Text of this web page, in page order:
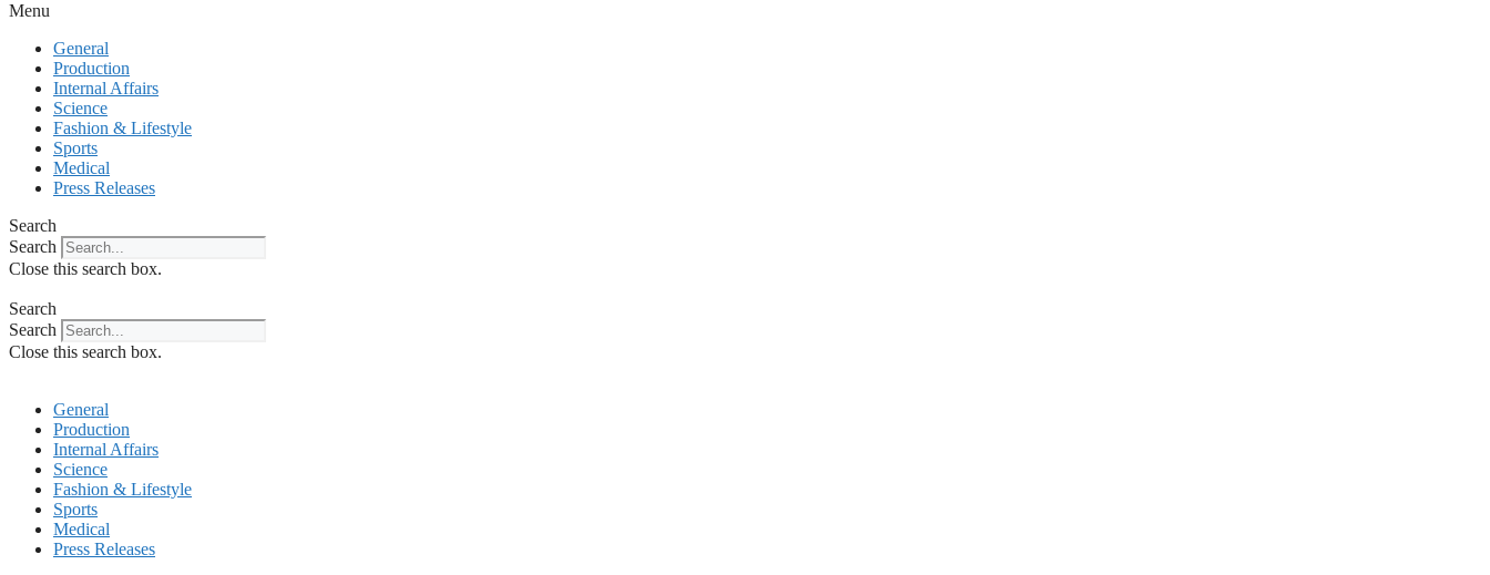
Menu
General
Production
Internal Affairs
Science
Fashion & Lifestyle
Sports
Medical
Press Releases
Search
Search
Close this search box.
Search
Search
Close this search box.
General
Production
Internal Affairs
Science
Fashion & Lifestyle
Sports
Medical
Press Releases